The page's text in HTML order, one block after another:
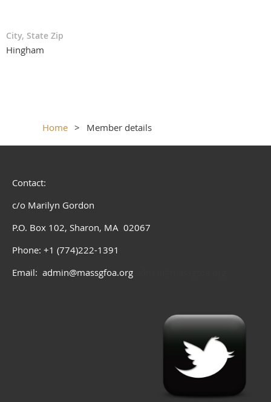
City, State Zip
Hingham
Home Member details
Contact:
c/o Marilyn Gordon
P.O. Box 102, Sharon, MA 02067
Phone: +1 (774)222-1391
Email: admin@massgfoa.org